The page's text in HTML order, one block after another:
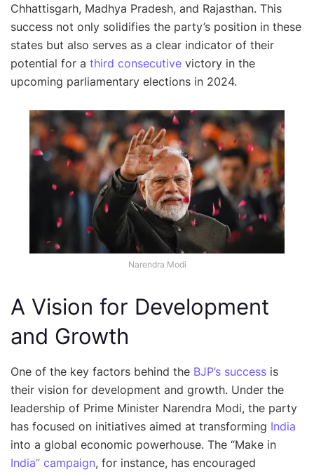
Chhattisgarh, Madhya Pradesh, and Rajasthan. This
success not only solidifies the party’s position in these
states but also serves as a clear indicator of their
potential for a third consecutive victory in the
upcoming parliamentary elections in 2024.
Narendra Modi
A Vision for Development
and Growth
One of the key factors behind the BJP’s success is
their vision for development and growth. Under the
leadership of Prime Minister Narendra Modi, the party
has focused on initiatives aimed at transforming India
into a global economic powerhouse. The “Make in
India” campaign, for instance, has encouraged